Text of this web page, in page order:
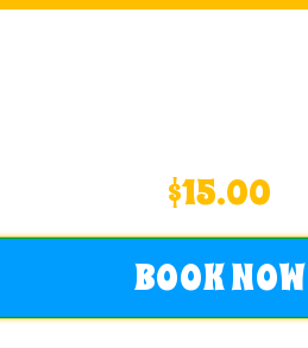
$15.00
BOOK NOW